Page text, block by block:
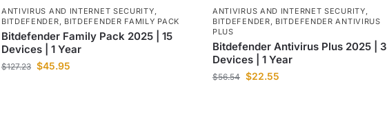
ANTIVIRUS AND INTERNET SECURITY,
BITDEFENDER, BITDEFENDER FAMILY PACK
Bitdefender Family Pack 2025 | 15
Devices | 1 Year
$127.23 $45.95
ANTIVIRUS AND INTERNET SECURITY,
BITDEFENDER, BITDEFENDER ANTIVIRUS
PLUS
Bitdefender Antivirus Plus 2025 | 3
Devices | 1 Year
$56.54 $22.55